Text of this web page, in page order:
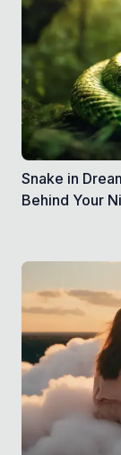
Snake in
Behind Your